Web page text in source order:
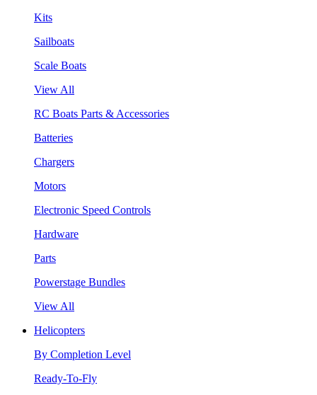
Kits
Sailboats
Scale Boats
View All
RC Boats Parts & Accessories
Batteries
Chargers
Motors
Electronic Speed Controls
Hardware
Parts
Powerstage Bundles
View All
Helicopters
By Completion Level
Ready-To-Fly